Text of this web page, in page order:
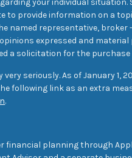
your individual situation.
to provide information on a
named representative, broker
expressed and material
a solicitation for the purchase
seriously. As of January 1,
following link as an extra
.
financial planning through